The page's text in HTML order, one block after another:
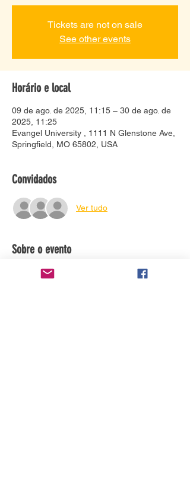
Tickets are not on sale
See other events
Horário e local
09 de ago. de 2025, 11:15 – 30 de ago. de
2025, 11:25
Evangel University , 1111 N Glenstone Ave,
Springfield, MO 65802, USA
Convidados
Ver tudo
Sobre o evento